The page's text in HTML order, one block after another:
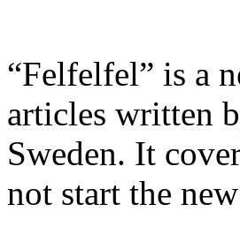
“Felfelfel” is a
articles written
Sweden. It
not start the